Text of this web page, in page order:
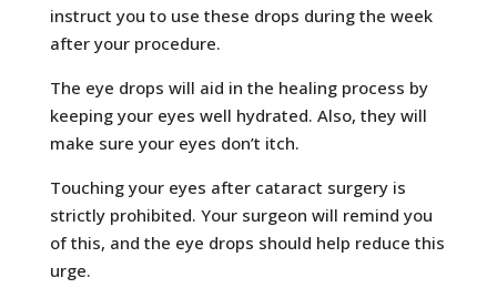
instruct you to use these drops during the week
after your procedure.
The eye drops will aid in the healing process by
keeping your eyes well hydrated. Also, they will
make sure your eyes don’t itch.
Touching your eyes after cataract surgery is
strictly prohibited. Your surgeon will remind you
of this, and the eye drops should help reduce this
urge.